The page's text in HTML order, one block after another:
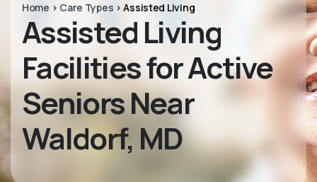
Home > Care Types >Assisted Living
Assisted Living
Facilities for Active
Seniors Near
Waldorf, MD